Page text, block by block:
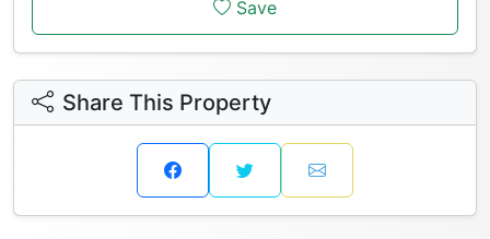
Save
Share This Property